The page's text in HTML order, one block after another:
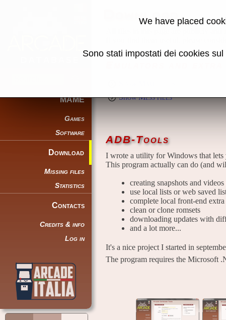
MAME
Games
Software
Download
Missing files
Statistics
Contacts
Credits & info
Log in
Download
If you find them useful, please
Show Mess files
ADB-Tools
I wrote a utility for Windows that
This program actually can do (and
creating snapshots and
use local lists or web saved
complete local front-end
clean or clone romsets
downloading updates with
and a lot more...
It's a nice project I started in
The program requires the Microsoft
We have placed
Sono stati impostati dei cookies